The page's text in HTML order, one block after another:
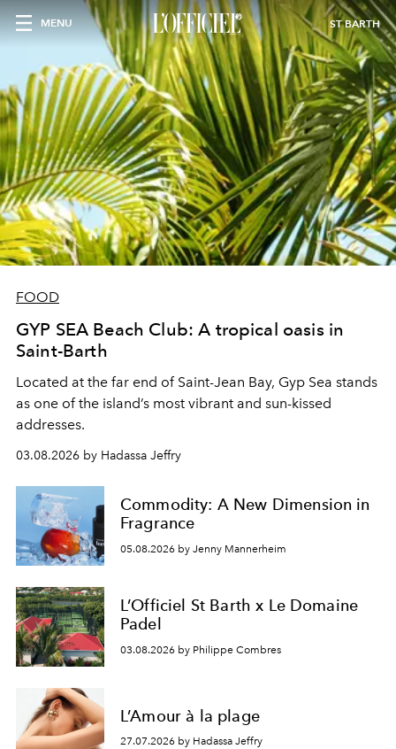
MENU ST BARTH
FOOD
GYP SEA Beach Club: A tropical oasis in
Saint-Barth
Located at the far end of Saint-Jean Bay, Gyp Sea stands
as one of the island’s most vibrant and sun-kissed
addresses.
03.08.2026 by Hadassa Jeffry
Commodity: A New Dimension in
Fragrance
05.08.2026 by Jenny Mannerheim
L’Officiel St Barth x Le Domaine
Padel
03.08.2026 by Philippe Combres
L’Amour à la plage
27.07.2026 by Hadassa Jeffry